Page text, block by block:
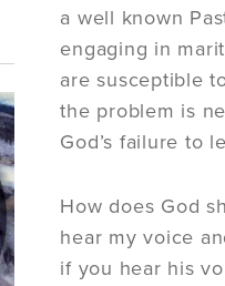
a well known
engaging in
are susceptible
the problem is
God’s failure to
How does God
hear my voice
if you hear his